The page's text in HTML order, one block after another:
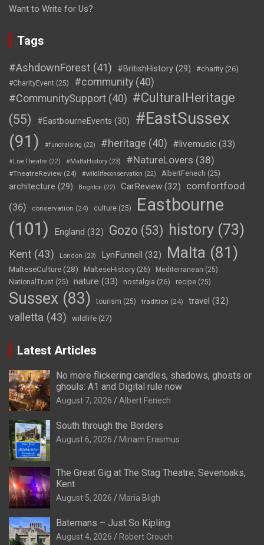
Want to Write for Us?
Tags
#AshdownForest (41) #BritishHistory (29) #charity (26)
#CharityEvent (25) #community (40)
#CommunitySupport (40) #CulturalHeritage
(55)
#EastbourneEvents (30)
#EastSussex
(91)
#fundraising (22) #heritage (40) #livemusic (33)
#LiveTheatre (22) #MaltaHistory (23) #NatureLovers (38)
#TheatreReview (24) #wildlifeconservation (22) AlbertFenech (25)
architecture (29) Brighton (22) CarReview (32)
comfortfood
(36)
conservation (24) culture (25)
Eastbourne
(101)
England (32) Gozo (53) history (73)
Kent (43) London (23) LynFunnell (32) Malta (81)
MalteseCulture(28) MalteseHistory (26) Mediterranean (25)
NationalTrust (25) nature (33) nostalgia (26) recipe (25)
Sussex (83) tourism (25) tradition (24) travel (32)
valletta (43) wildlife (27)
Latest Articles
No more flickering candles, shadows, ghosts or
ghouls: A1 and Digital rule now
August 7, 2026 Albert Fenech
South through the Borders
August 6, 2026 Miriam Erasmus
The Great Gig at The Stag Theatre, Sevenoaks,
Kent
August 5, 2026 Maria Bligh
Batemans – Just So Kipling
August 4, 2026 Robert Crouch